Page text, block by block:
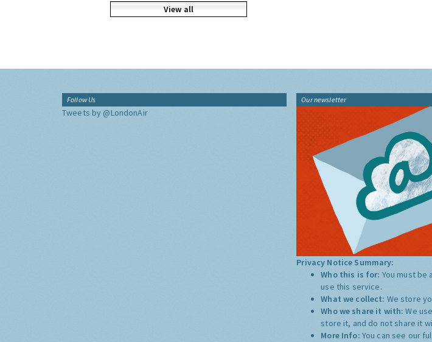
View all
Follow Us
Tweets by @LondonAir
Our newsletter
Privacy Notice Summary:
Who this is for: You must be
use this service.
What we collect: We store
Who we share it with:We
store it, and do not share it
More Info: You can see our